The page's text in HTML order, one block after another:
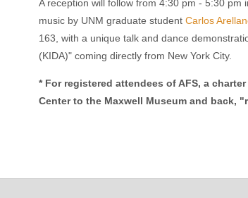
A reception will follow from 4:30 pm - 5:30
music by UNM graduate student Carlos
163, with a unique talk and dance
(KIDA)" coming directly from New York City.
* For registered attendees of AFS, a
Center to the Maxwell Museum and back,